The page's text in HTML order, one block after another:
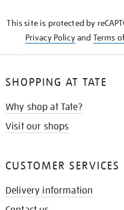
This site is protected by
Privacy Policyand Terms
SHOPPING AT TATE
Why shop at Tate?
Visit our shops
CUSTOMER SERVICES
Delivery information